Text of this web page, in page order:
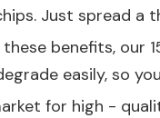
Just spread a
benefits, our
easily, so
for high -